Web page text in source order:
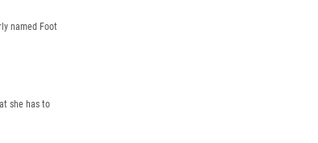
named Foot
she has to